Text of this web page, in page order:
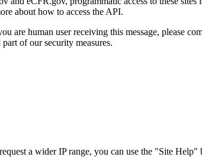
about how to access the API.
are human user receiving this message, please
of our security measures.
a wider IP range, you can use the "Site